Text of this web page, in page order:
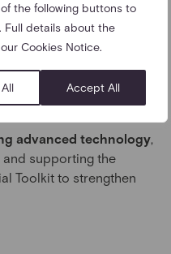
the following buttons to
Full details about the
Cookies Notice.
Accept All
advanced
capability,
and championing
advanced technology
and supporting the
Toolkit to strengthen